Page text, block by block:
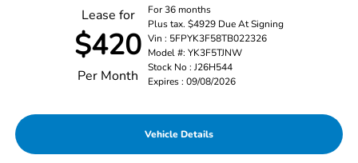
Lease for
$420
Per Month
For 36 months
Plus tax. $4929 Due At Signing
Vin : 5FPYK3F58TB022326
Model #: YK3F5TJNW
Stock No : J26H544
Expires : 09/08/2026
Vehicle Details